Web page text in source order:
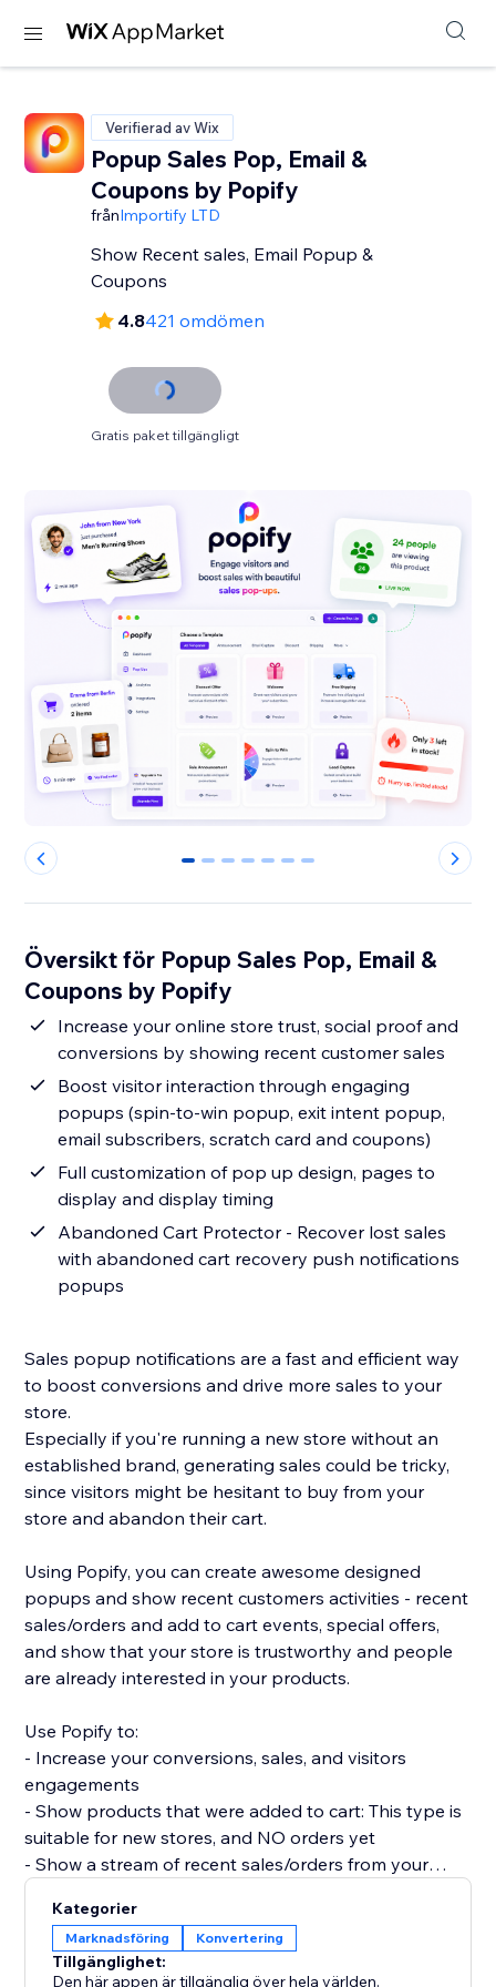
Verifierad av Wix
Popup Sales Pop, Email &
Coupons by Popify
frånImportify LTD
Show Recent sales, Email Popup &
Coupons
4.8421 omdömen
Gratis paket tillgängligt
0 1 2 3 4 5 6
Översikt för Popup Sales Pop, Email &
Coupons by Popify
Increase your online store trust, social proof and
conversions by showing recent customer sales
Boost visitor interaction through engaging
popups (spin-to-win popup, exit intent popup,
email subscribers, scratch card and coupons)
Full customization of pop up design, pages to
display and display timing
Abandoned Cart Protector - Recover lost sales
with abandoned cart recovery push notifications
popups
Sales popup notifications are a fast and efficient way
to boost conversions and drive more sales to your
store.
Especially if you're running a new store without an
established brand, generating sales could be tricky,
since visitors might be hesitant to buy from your
store and abandon their cart.
Using Popify, you can create awesome designed
popups and show recent customers activities - recent
sales/orders and add to cart events, special offers,
and show that your store is trustworthy and people
are already interested in your products.
Use Popify to:
- Increase your conversions, sales, and visitors
engagements
- Show products that were added to cart: This type is
suitable for new stores, and NO orders yet
- Show a stream of recent sales/orders from your
minutes ago".
- Let visitors know your product is in demand by
creating FOMO and a sense of urgency.
Kategorier
Marknadsföring Konvertering
Tillgänglighet:
Den här appen är tillgänglig över hela världen.